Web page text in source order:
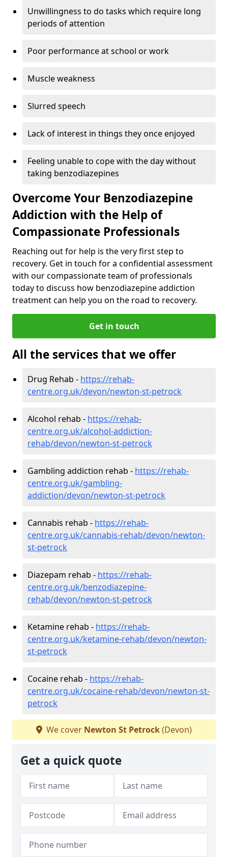
Unwillingness to do tasks which require long
periods of attention
Poor performance at school or work
Muscle weakness
Slurred speech
Lack of interest in things they once enjoyed
Feeling unable to cope with the day without
taking benzodiazepines
Overcome Your Benzodiazepine
Addiction with the Help of
Compassionate Professionals
Reaching out for help is the very first step to
recovery. Get in touch for a confidential assessment
with our compassionate team of professionals
today to discuss how benzodiazepine addiction
treatment can help you on the road to recovery.
Get in touch
All the services that we offer
Drug Rehab - https://rehab-
centre.org.uk/devon/newton-st-petrock
Alcohol rehab - https://rehab-
centre.org.uk/alcohol-addiction-
rehab/devon/newton-st-petrock
Gambling addiction rehab - https://rehab-
centre.org.uk/gambling-
addiction/devon/newton-st-petrock
Cannabis rehab - https://rehab-
centre.org.uk/cannabis-rehab/devon/newton-
st-petrock
Diazepam rehab - https://rehab-
centre.org.uk/benzodiazepine-
rehab/devon/newton-st-petrock
Ketamine rehab - https://rehab-
centre.org.uk/ketamine-rehab/devon/newton-
st-petrock
Cocaine rehab - https://rehab-
centre.org.uk/cocaine-rehab/devon/newton-st-
petrock
We cover Newton St Petrock(Devon)
Get a quick quote